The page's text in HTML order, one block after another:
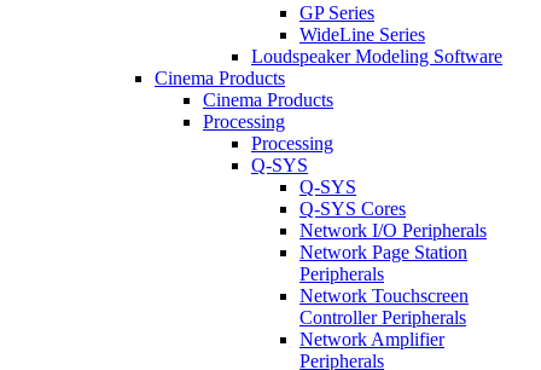
GP Series
WideLine Series
Loudspeaker Modeling Software
Cinema Products
Cinema Products
Processing
Processing
Q-SYS
Q-SYS
Q-SYS Cores
Network I/O Peripherals
Network Page Station
Peripherals
Network Touchscreen
Controller Peripherals
Network Amplifier
Peripherals